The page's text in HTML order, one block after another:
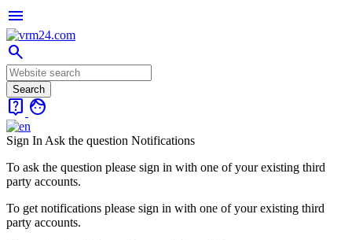
menu
search
live_help face
Sign In Ask the question Notifications
To ask the question please sign in with one of your existing third
party accounts.
To get notifications please sign in with one of your existing third
party accounts.